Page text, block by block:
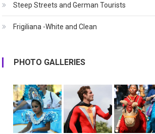
Steep Streets and German Tourists
Frigiliana -White and Clean
PHOTO GALLERIES